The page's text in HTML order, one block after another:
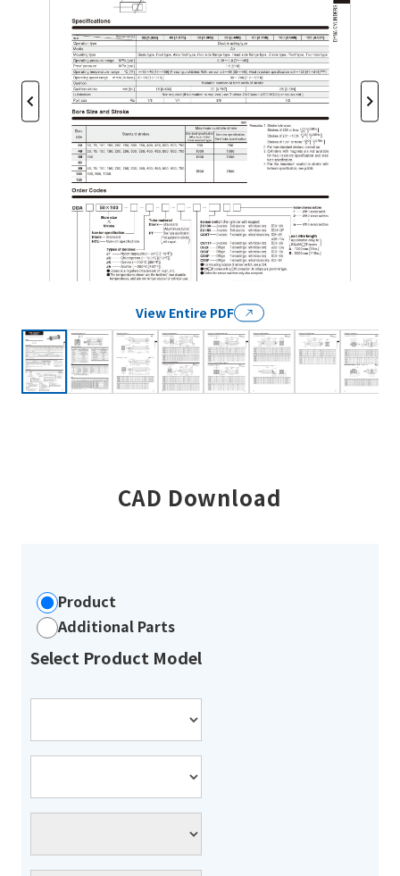
View Entire PDF
CAD Download
Product
Additional Parts
Select Product Model